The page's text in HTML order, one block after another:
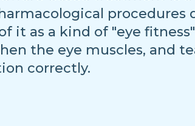
procedures
it as a kind of "eye
the eye muscles, and
correctly.